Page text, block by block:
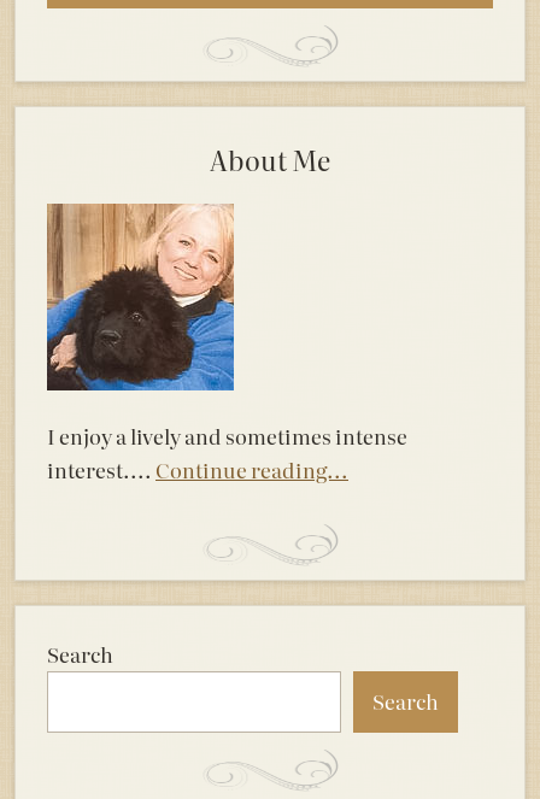
About Me
I enjoy a lively and sometimes intense
interest.... Continue reading...
Search
Search